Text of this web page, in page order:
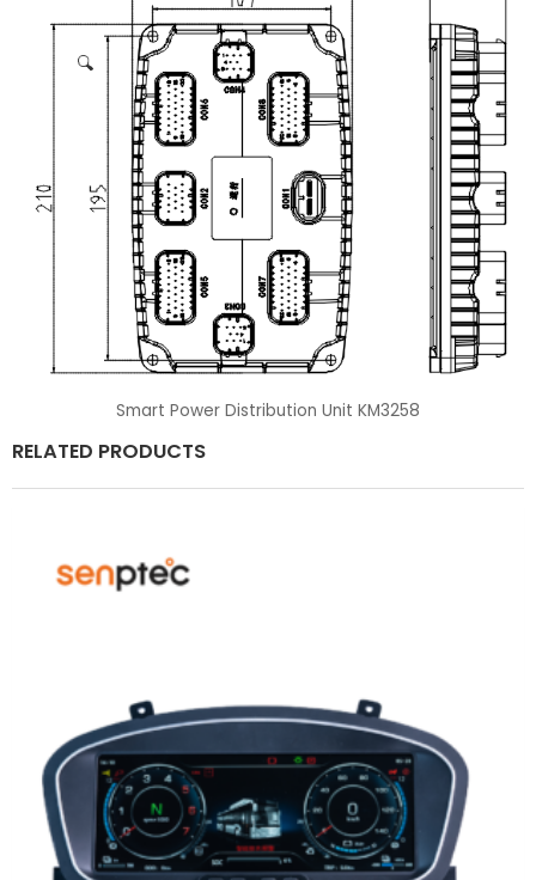
Smart Power Distribution Unit KM3258
RELATED PRODUCTS